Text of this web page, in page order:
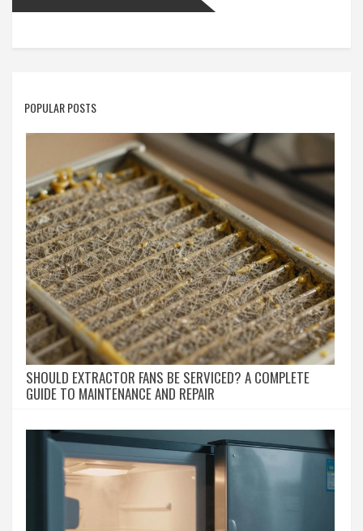
POPULAR POSTS
SHOULD EXTRACTOR FANS BE SERVICED? A COMPLETE
GUIDE TO MAINTENANCE AND REPAIR